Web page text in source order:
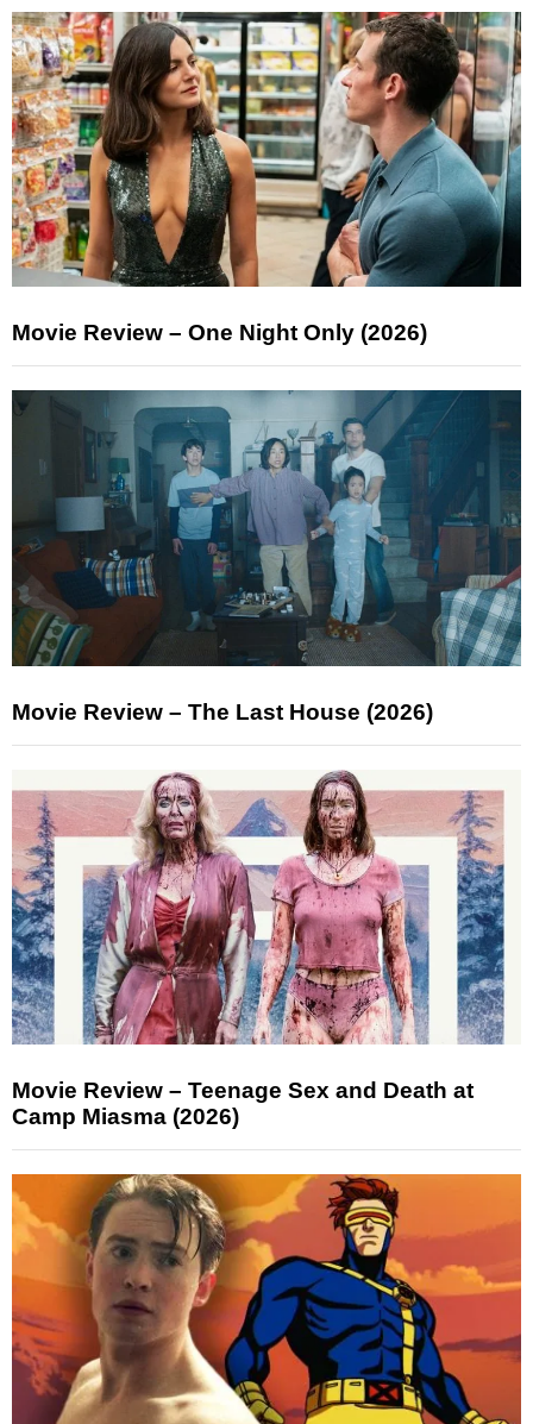
Movie Review – One Night Only (2026)
Movie Review – The Last House (2026)
Movie Review – Teenage Sex and Death at
Camp Miasma (2026)